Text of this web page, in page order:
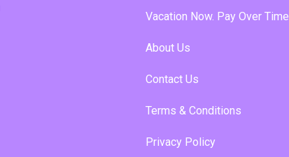
Vacation Now. Pay Over Time
About Us
Contact Us
Terms & Conditions
Privacy Policy